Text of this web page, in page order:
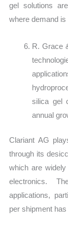
gel solutions
where demand is
R. Grace
silica gel
annual
Clariant AG
through its
which are
electronics.
applications,
per shipment